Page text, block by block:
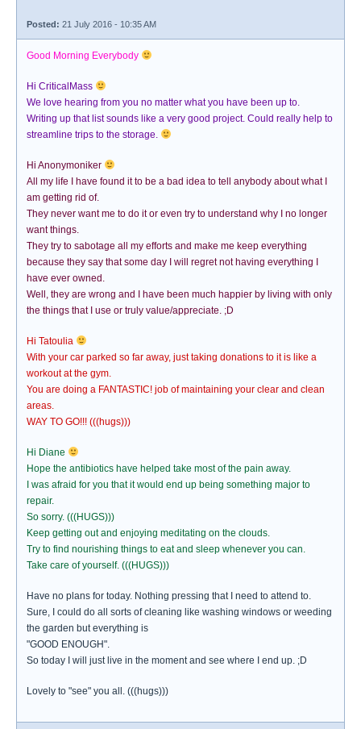
Posted: 21 July 2016 - 10:35 AM
Good Morning Everybody
Hi CriticalMass
We love hearing from you no matter what you have been up to.
Writing up that list sounds like a very good project. Could really help to
streamline trips to the storage.
Hi Anonymoniker
All my life I have found it to be a bad idea to tell anybody about what I
am getting rid of.
They never want me to do it or even try to understand why I no longer
want things.
They try to sabotage all my efforts and make me keep everything
because they say that some day I will regret not having everything I
have ever owned.
Well, they are wrong and I have been much happier by living with only
the things that I use or truly value/appreciate. ;D
Hi Tatoulia
With your car parked so far away, just taking donations to it is like a
workout at the gym.
You are doing a FANTASTIC! job of maintaining your clear and clean
areas.
WAY TO GO!!! (((hugs)))
Hi Diane
Hope the antibiotics have helped take most of the pain away.
I was afraid for you that it would end up being something major to
repair.
So sorry. (((HUGS)))
Keep getting out and enjoying meditating on the clouds.
Try to find nourishing things to eat and sleep whenever you can.
Take care of yourself. (((HUGS)))
Have no plans for today. Nothing pressing that I need to attend to.
Sure, I could do all sorts of cleaning like washing windows or weeding
the garden but everything is
"GOOD ENOUGH".
So today I will just live in the moment and see where I end up. ;D
Lovely to "see" you all. (((hugs)))